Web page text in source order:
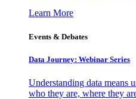
Learn More
Events & Debates
Data Journey: Webinar Series
Understanding data means
who they are, where they